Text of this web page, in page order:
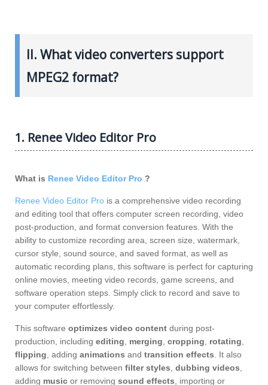
II. What video converters support
MPEG2 format?
1. Renee Video Editor Pro
What is Renee Video Editor Pro ?
Renee Video Editor Pro is a comprehensive video recording
and editing tool that offers computer screen recording, video
post-production, and format conversion features. With the
ability to customize recording area, screen size, watermark,
cursor style, sound source, and saved format, as well as
automatic recording plans, this software is perfect for capturing
online movies, meeting video records, game screens, and
software operation steps. Simply click to record and save to
your computer effortlessly.
This software optimizes video content during post-
production, including editing, merging, cropping, rotating,
flipping, adding animations and transition effects. It also
allows for switching between filter styles, dubbing videos,
adding music or removing sound effects, importing or